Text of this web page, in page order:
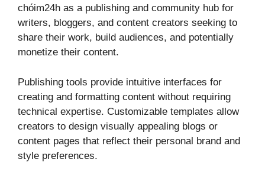
chóim24h as a publishing and community hub for
writers, bloggers, and content creators seeking to
share their work, build audiences, and potentially
monetize their content.
Publishing tools provide intuitive interfaces for
creating and formatting content without requiring
technical expertise. Customizable templates allow
creators to design visually appealing blogs or
content pages that reflect their personal brand and
style preferences.